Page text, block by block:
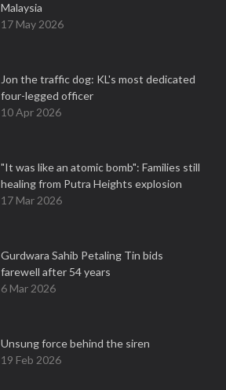
Malaysia
17 May 2026
Jon the traffic dog: KL's most dedicated
four-legged officer
10 Apr 2026
"It was like an atomic bomb": Families still
healing from Putra Heights explosion
17 Mar 2026
Gurdwara Sahib Petaling Tin bids
farewell after 54 years
6 Mar 2026
Unsung force behind the siren
19 Feb 2026